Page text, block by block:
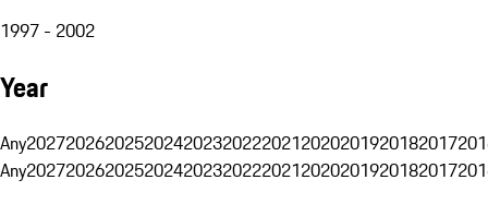
1997 - 2002
Year
Any20272026202520242023202220212020201920182017
Any20272026202520242023202220212020201920182017